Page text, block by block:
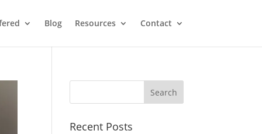
Blog Resources Contact
Recent Posts